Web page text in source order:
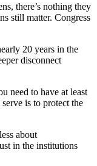
there’s nothing they
still matter. Congress
20 years in the
disconnect
need to have at least
is to protect the
about
in the institutions